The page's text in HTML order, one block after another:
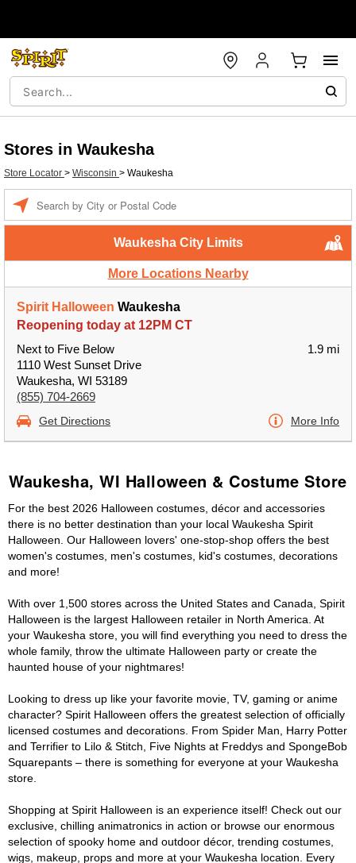
Stores in Waukesha
Store Locator > Wisconsin > Waukesha
Waukesha City Limits
More Locations Nearby
Spirit Halloween Waukesha
Reopening today at 12PM CT
Next to Five Below
1110 West Sunset Drive
Waukesha, WI 53189
(855) 704-2669
1.9 mi
Get Directions More Info
Waukesha, WI Halloween & Costume Store
For the best 2026 Halloween costumes, décor and accessories
there is no better destination than your local Waukesha Spirit
Halloween. Our Halloween lovers' one-stop-shop offers the best
women's costumes, men's costumes, kid's costumes, decorations
and more!
With over 1,500 stores across the United States and Canada, Spirit
Halloween is the largest Halloween retailer in North America. At
your Waukesha store, you will find everything you need to dress the
whole family, throw the ultimate Halloween party or create the
haunted house of your nightmares!
Looking to dress up like your favorite movie, TV, gaming or anime
character? Spirit Halloween offers the greatest selection of officially
licensed costumes and decorations. From Spider Man, Harry Potter
and Terrifier to Lilo & Stitch, Five Nights at Freddys and SpongeBob
Squarepants – there is something for everyone at your Waukesha
store.
Shopping at Spirit Halloween is an experience itself! Check out our
exclusive, chilling animatronics in action or browse our enormous
selection of spooky home and outdoor décor, trending costumes,
wigs, makeup, props and more at your Waukesha location. Every